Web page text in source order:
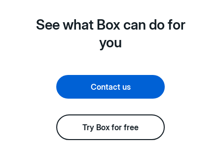
See what Box can do for
you
Contact us
Try Box for free